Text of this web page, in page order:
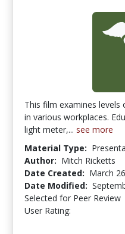
This film examines
in various workplaces.
light meter,... see more
Material Type:
Author: Mitch Ricketts
Date Created: March
Date Modified:
Selected for Peer Review
User Rating: